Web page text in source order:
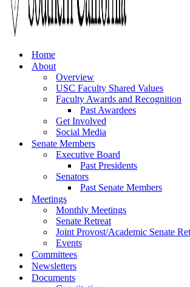
Home
About
Overview
USC Faculty Shared Values
Faculty Awards and Recognition
Past Awardees
Get Involved
Social Media
Senate Members
Executive Board
Past Presidents
Senators
Past Senate Members
Meetings
Monthly Meetings
Senate Retreat
Joint Provost/Academic Senate
Events
Committees
Newsletters
Documents